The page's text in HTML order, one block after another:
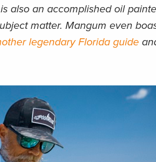
also an accomplished oil
matter. Mangum even
legendary Florida guide